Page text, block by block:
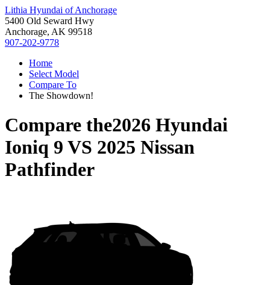
Lithia Hyundai of Anchorage
5400 Old Seward Hwy
Anchorage, AK 99518
907-202-9778
Home
Select Model
Compare To
The Showdown!
Compare the2026 Hyundai
Ioniq 9 VS 2025 Nissan
Pathfinder